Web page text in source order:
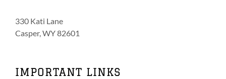
330 Kati Lane
Casper, WY 82601
IMPORTANT LINKS